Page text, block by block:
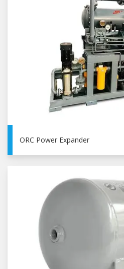
ORC Power Expander